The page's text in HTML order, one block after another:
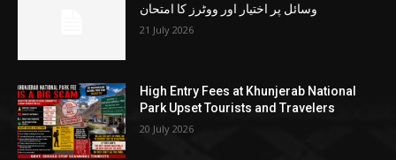
وسائل پر اختیار اور ووٹرز کا امتحان
21 July 2026
High Entry Fees at Khunjerab National
Park Upset Tourists and Travelers
20 July 2026